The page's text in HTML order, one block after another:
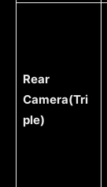
Rear
Camera(Tri
ple)